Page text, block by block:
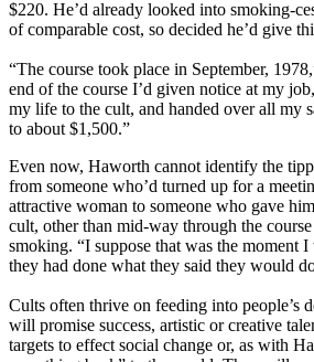
$220. He’d already looked into smoking-
of comparable cost, so decided he’d give
“The course took place in September,
end of the course I’d given notice at my
my life to the cult, and handed over all my
to about $1,500.”
Even now, Haworth cannot identify the
from someone who’d turned up for a
attractive woman to someone who gave
cult, other than mid-way through the
smoking. “I suppose that was the moment
they had done what they said they would
Cults often thrive on feeding into people’s
will promise success, artistic or creative
targets to effect social change or, as with